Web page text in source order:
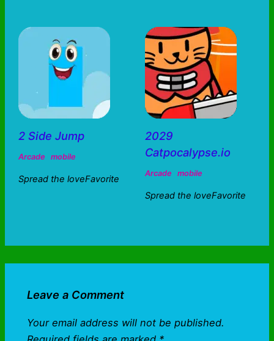
2 Side Jump
Arcade mobile
Spread the loveFavorite
2029
Catpocalypse.io
Arcade mobile
Spread the loveFavorite
Leave a Comment
Your email address will not be published.